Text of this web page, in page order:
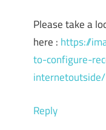
Please take a
here : https://
to-configure-
internetoutside/
Reply